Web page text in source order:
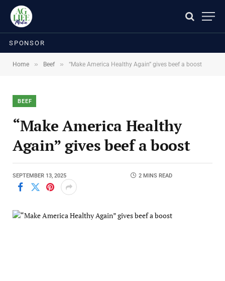
SPONSOR
Home » Beef » “Make America Healthy Again” gives beef a boost
BEEF
“Make America Healthy
Again” gives beef a boost
SEPTEMBER 13, 2025 2 MINS READ